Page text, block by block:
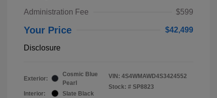
Administration Fee
$599
Your Price $42,499
Disclosure
Exterior:
Cosmic Blue
Pearl
Interior:
Slate Black
VIN: 4S4WMAWD4S3424552
Stock: # SP8823